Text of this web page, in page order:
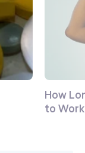
How
to